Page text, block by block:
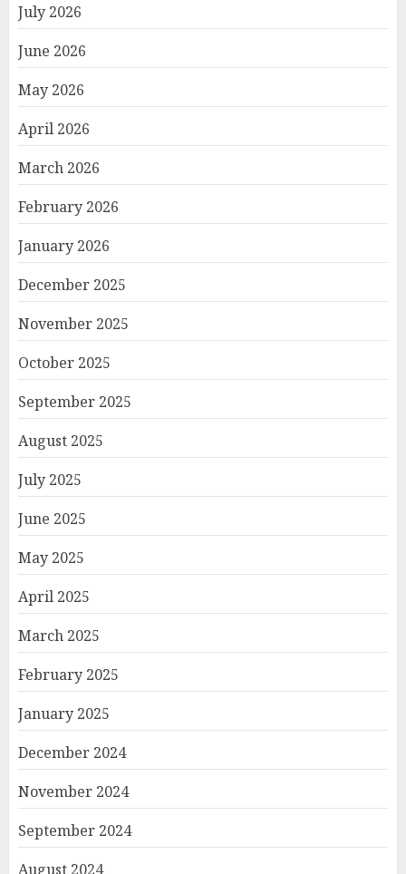
July 2026
June 2026
May 2026
April 2026
March 2026
February 2026
January 2026
December 2025
November 2025
October 2025
September 2025
August 2025
July 2025
June 2025
May 2025
April 2025
March 2025
February 2025
January 2025
December 2024
November 2024
September 2024
August 2024